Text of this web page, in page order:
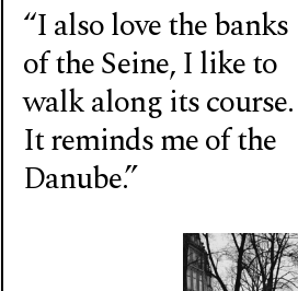
“I also love the banks
of the Seine, I like to
walk along its course.
It reminds me of the
Danube.”